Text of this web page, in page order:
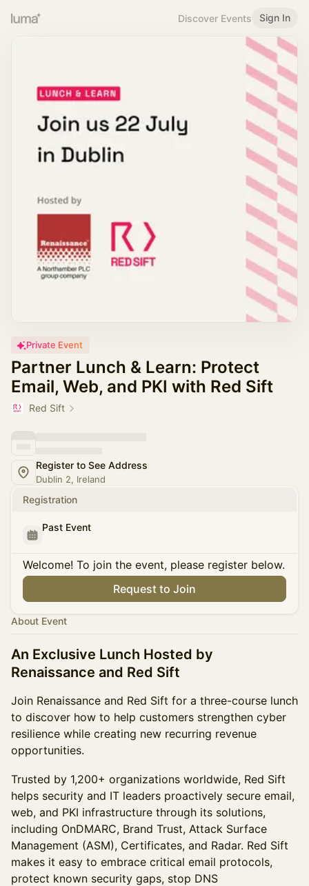
Discover Events Sign In
Private Event
Partner Lunch & Learn: Protect
Email, Web, and PKI with Red Sift
Red Sift
Register to See Address
Dublin 2, Ireland
Registration
Past Event
Welcome! To join the event, please register below.
Request to Join
About Event
An Exclusive Lunch Hosted by
Renaissance and Red Sift
Join Renaissance and Red Sift for a three-course lunch
to discover how to help customers strengthen cyber
resilience while creating new recurring revenue
opportunities.
Trusted by 1,200+ organizations worldwide, Red Sift
helps security and IT leaders proactively secure email,
web, and PKI infrastructure through its solutions,
including OnDMARC, Brand Trust, Attack Surface
Management (ASM), Certificates, and Radar. Red Sift
makes it easy to embrace critical email protocols,
protect known security gaps, stop DNS